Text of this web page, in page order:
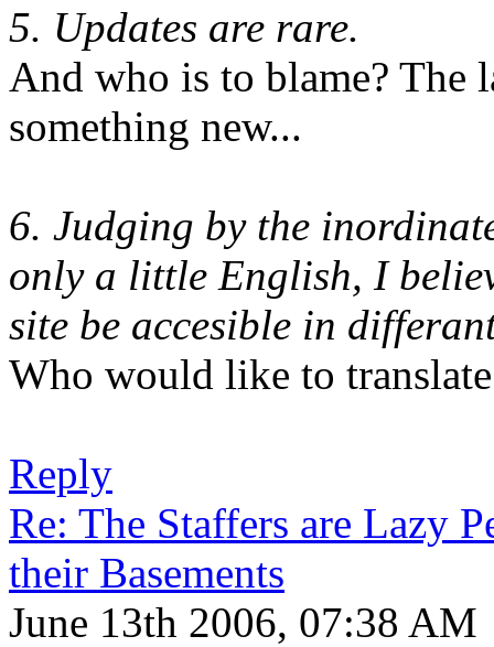
5. Updates are rare.
And who is to blame? The
something new...
6. Judging by the
only a little English, I
site be accesible in
Who would like to
Reply
Re: The Staffers are Lazy
their Basements
June 13th 2006, 07:38 AM